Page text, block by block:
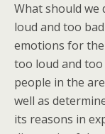
What should
loud and too
emotions for
too loud and too
people in the
well as
its reasons in